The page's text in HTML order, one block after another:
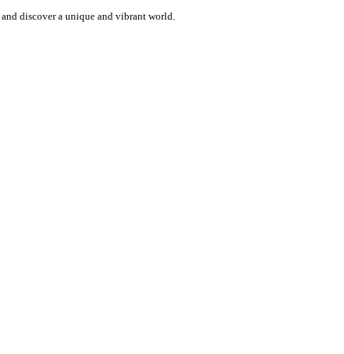
discover a unique and vibrant world.